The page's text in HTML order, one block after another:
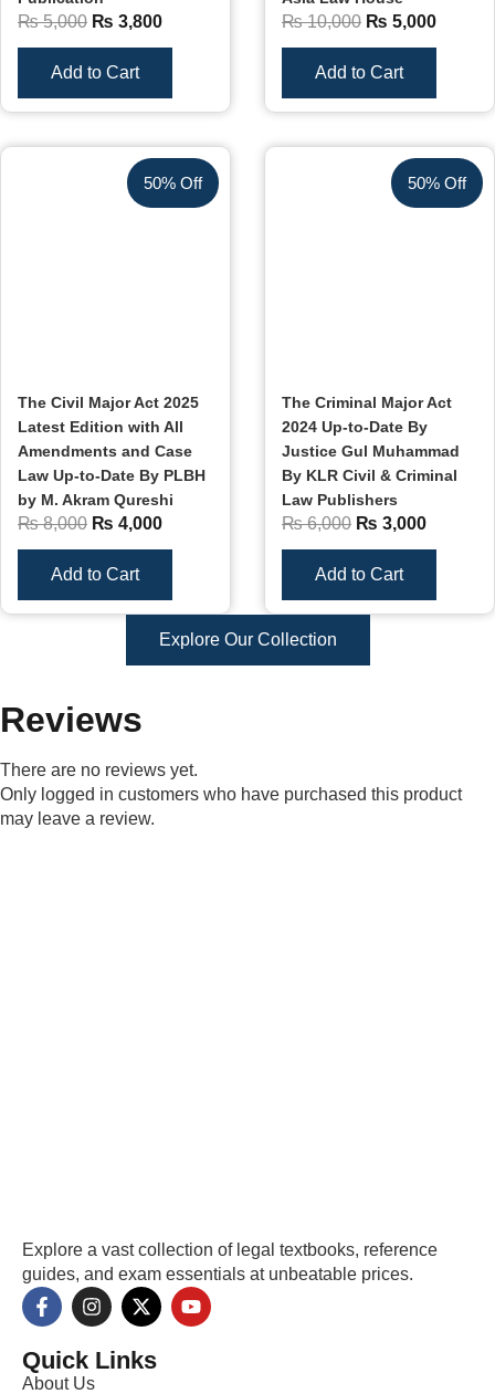
₨5,000 ₨ 3,800
Add to Cart
₨10,000 ₨ 5,000
Add to Cart
50% Off
The Civil Major Act 2025
Latest Edition with All
Amendments and Case
Law Up-to-Date By PLBH
by M. Akram Qureshi
₨8,000 ₨ 4,000
Add to Cart
50% Off
The Criminal Major Act
2024 Up-to-Date By
Justice Gul Muhammad
By KLR Civil & Criminal
Law Publishers
₨6,000 ₨ 3,000
Add to Cart
Explore Our Collection
Reviews
There are no reviews yet.
Only logged in customers who have purchased this product
may leave a review.
Explore a vast collection of legal textbooks, reference
guides, and exam essentials at unbeatable prices.
Quick Links
About Us